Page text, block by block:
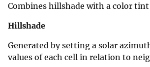
Combines hillshade with a color
Hillshade
Generated by setting a solar
values of each cell in relation to